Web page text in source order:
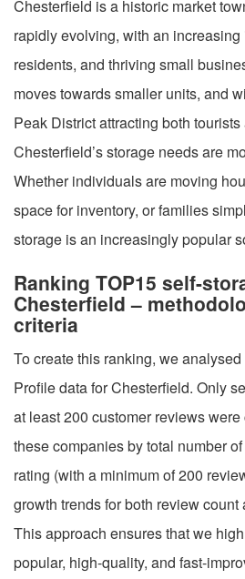
Chesterfield is a historic market
rapidly evolving, with an
residents, and thriving small
moves towards smaller units, and
Peak District attracting both
Chesterfield’s storage needs are
Whether individuals are moving
space for inventory, or families
storage is an increasingly popular
Ranking TOP15 self-
Chesterfield –
criteria
To create this ranking, we
Profile data for Chesterfield. Only
at least 200 customer reviews
these companies by total number
rating (with a minimum of 200
growth trends for both review count
This approach ensures that we
popular, high-quality, and fast-